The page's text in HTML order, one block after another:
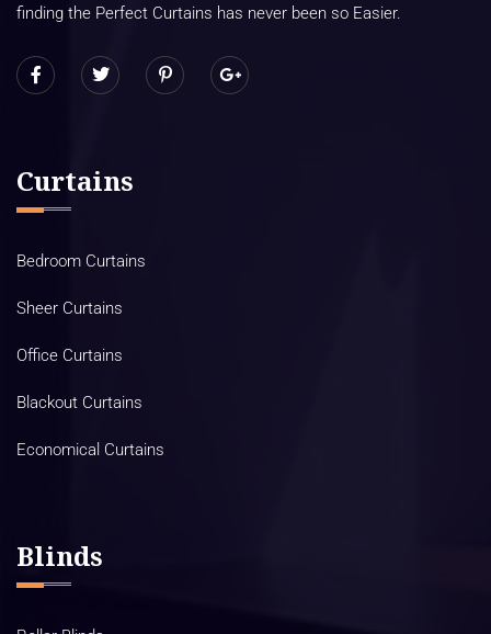
finding the Perfect Curtains has never been so Easier.
Curtains
Bedroom Curtains
Sheer Curtains
Office Curtains
Blackout Curtains
Economical Curtains
Blinds